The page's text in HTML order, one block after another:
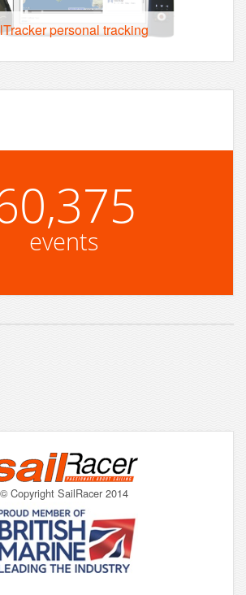
personal tracking
events
© Copyright SailRacer 2014